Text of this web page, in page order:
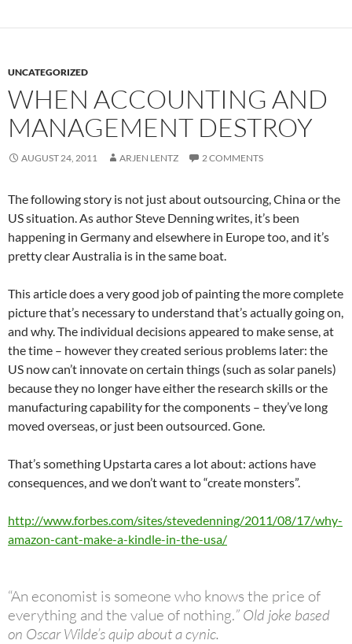
UNCATEGORIZED
WHEN ACCOUNTING AND
MANAGEMENT DESTROY
AUGUST 24, 2011 ARJEN LENTZ 2 COMMENTS
The following story is not just about outsourcing, China or the
US situation. As author Steve Denning writes, it’s been
happening in Germany and elsewhere in Europe too, and it’s
pretty clear Australia is in the same boat.
This article does a very good job of painting the more complete
picture that’s necessary to understand that’s actually going on,
and why. The individual decisions appeared to make sense, at
the time – however they created serious problems later: the
US now can’t innovate on certain things (such as solar panels)
because they no longer have either the research skills or the
manufacturing capability for the components – they’ve long
moved overseas, or just been outsourced. Gone.
That’s something Upstarta cares a lot about: actions have
consequences, and we don’t want to “create monsters”.
http://www.forbes.com/sites/stevedenning/2011/08/17/why-
amazon-cant-make-a-kindle-in-the-usa/
“An economist is someone who knows the price of
everything and the value of nothing.” Old joke based
on Oscar Wilde’s quip about a cynic.